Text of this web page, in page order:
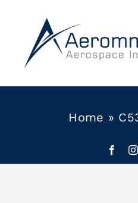
content
Home »